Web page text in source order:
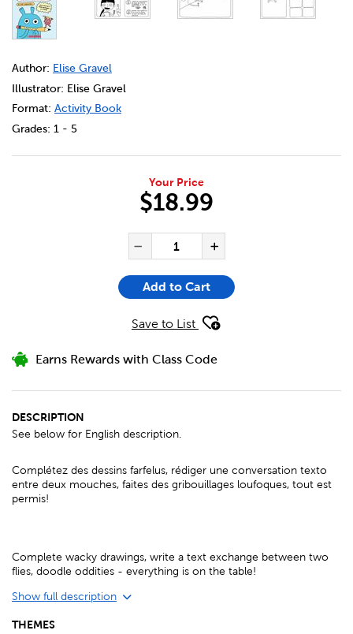
DETAILS
https://bookclubs.scholastic.ca/en/%C3%A0-vos-
Author: Elise Gravel
Illustrator: Elise Gravel
Format: Activity Book
Grades: 1 - 5
Your Price
$18.99
Decrease Quantity of À
QUANTITY FOR À VOS
Add to Cart
Save to List
Earns Rewards with Class Code
DESCRIPTION
See below for English description.
Complétez des dessins farfelus, rédiger une conversation texto
entre deux mouches, faites des gribouillages loufoques, tout est
permis!
Complete wacky drawings, write a text exchange between two
flies, doodle oddities - everything is on the table!
Show full description
THEMES